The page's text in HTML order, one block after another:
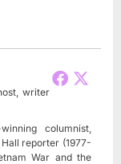
writer
columnist,
reporter (1977-
War and the